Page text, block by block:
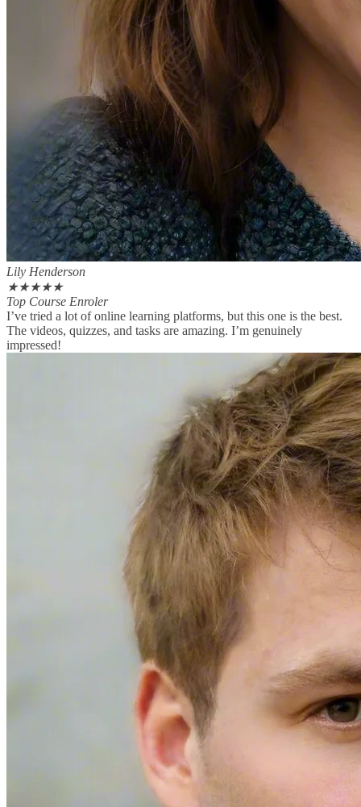
Lily Henderson
★★★★★
Top Course Enroler
I’ve tried a lot of online learning platforms, but this one is the best.
The videos, quizzes, and tasks are amazing. I’m genuinely
impressed!